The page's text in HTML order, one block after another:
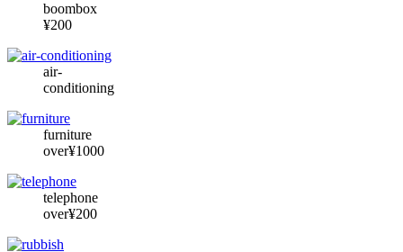
boombox
¥200
air-
conditioning
furniture
over¥1000
telephone
over¥200